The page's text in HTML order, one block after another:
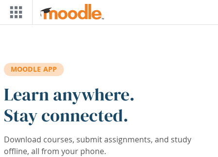
Skip to main content
MOODLE APP
Learn anywhere.
Stay connected.
Download courses, submit assignments, and study
offline, all from your phone.